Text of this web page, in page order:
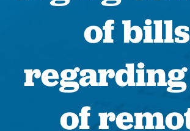
of bills
regarding
of